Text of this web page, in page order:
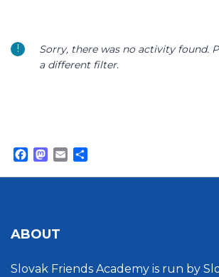
Sorry, there was no activity found.
a different filter.
Facebook
Mastodon
Email
ABOUT
Slovak Friends Academy is run by